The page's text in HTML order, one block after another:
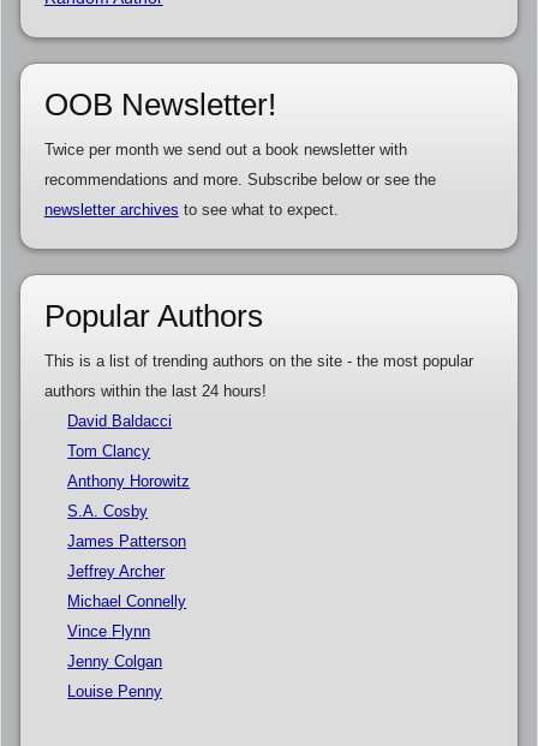
OOB Newsletter!
Twice per month we send out a book newsletter with
recommendations and more. Subscribe below or see the
newsletter archives to see what to expect.
Popular Authors
This is a list of trending authors on the site - the most popular
authors within the last 24 hours!
David Baldacci
Tom Clancy
Anthony Horowitz
S.A. Cosby
James Patterson
Jeffrey Archer
Michael Connelly
Vince Flynn
Jenny Colgan
Louise Penny